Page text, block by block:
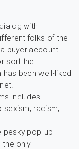
with
folks of the
buyer account.
sort the
been well-liked
includes
sexism, racism,
pesky pop-up
the only